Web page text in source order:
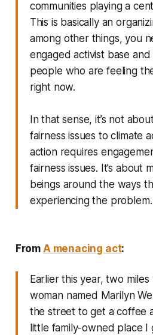
communities playing a
This is basically an
among other things, you
engaged activist base and
people who are feeling
right now.
In that sense, it’s not
fairness issues to climate
action requires
fairness issues. It’s about
beings around the ways
experiencing the problem.
From A menacing act:
Earlier this year, two
woman named Marilyn
the street to get a coffee
little family-owned place I